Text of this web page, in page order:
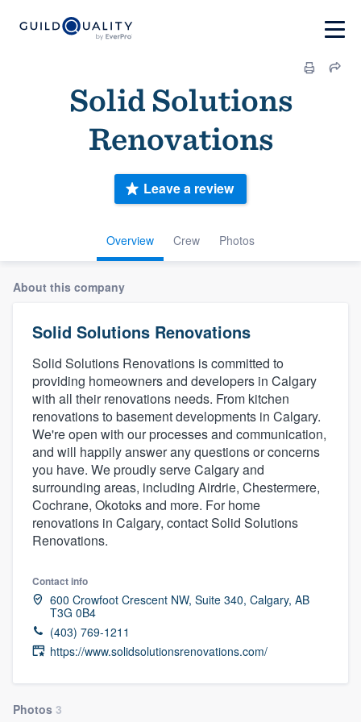
Solid Solutions
Renovations
Overview Crew Photos
Leave a review
About this company
Solid Solutions Renovations
Solid Solutions Renovations is committed to
providing homeowners and developers in Calgary
with all their renovations needs. From kitchen
renovations to basement developments in Calgary.
We're open with our processes and communication,
and will happily answer any questions or concerns
you have. We proudly serve Calgary and
surrounding areas, including Airdrie, Chestermere,
Cochrane, Okotoks and more. For home
renovations in Calgary, contact Solid Solutions
Renovations.
Contact info
600 Crowfoot Crescent NW, Suite 340, Calgary, AB
T3G 0B4
(403) 769-1211
https://www.solidsolutionsrenovations.com/
Photos 3
Welcome to our